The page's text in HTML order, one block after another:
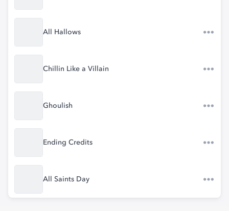
All Hallows
Chillin Like a Villain
Ghoulish
Ending Credits
All Saints Day